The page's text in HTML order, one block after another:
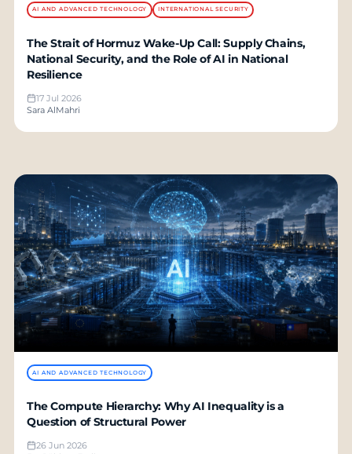
AI AND ADVANCED TECHNOLOGY INTERNATIONAL SECURITY
The Strait of Hormuz Wake-Up Call: Supply Chains,
National Security, and the Role of AI in National
Resilience
17 Jul 2026
Sara AlMahri
AI AND ADVANCED TECHNOLOGY
The Compute Hierarchy: Why AI Inequality is a
Question of Structural Power
26 Jun 2026